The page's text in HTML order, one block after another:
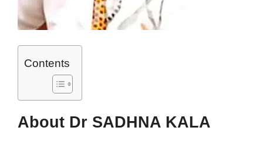
Contents
About Dr SADHNA KALA